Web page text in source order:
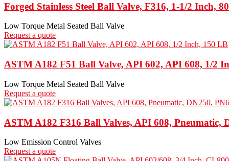
Forged Stainless Steel Ball Valve, F316, 1-1/2 Inch,
Low Torque Metal Seated Ball Valve
Request a quote
ASTM A182 F51 Ball Valve, API 602, API 608, 1/2
Low Torque Metal Seated Ball Valve
Request a quote
ASTM A182 F316 Ball Valves, API 608, Pneumatic,
Low Emission Control Valves
Request a quote